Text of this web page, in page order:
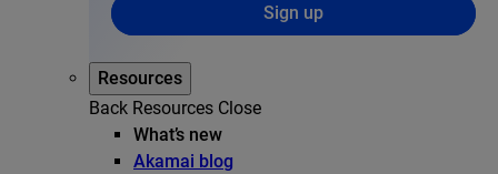
Sign up
Resources
Back Resources Close
What’s new
Akamai blog